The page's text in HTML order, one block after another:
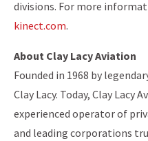
divisions. For more
kinect.com.
About Clay Lacy Aviation
Founded in 1968 by
Clay Lacy. Today, Clay Lacy
experienced operator of
and leading corporations